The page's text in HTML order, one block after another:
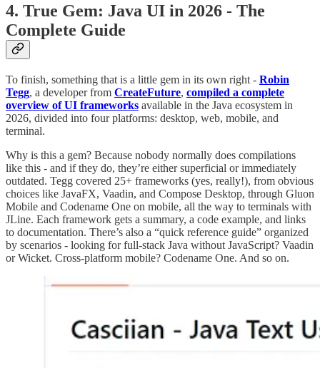
4. True Gem: Java UI in 2026 - The
Complete Guide
To finish, something that is a little gem in its own right - Robin
Tegg, a developer from CreateFuture, compiled a complete
overview of UI frameworks available in the Java ecosystem in
2026, divided into four platforms: desktop, web, mobile, and
terminal.
Why is this a gem? Because nobody normally does compilations
like this - and if they do, they’re either superficial or immediately
outdated. Tegg covered 25+ frameworks (yes, really!), from obvious
choices like JavaFX, Vaadin, and Compose Desktop, through Gluon
Mobile and Codename One on mobile, all the way to terminals with
JLine. Each framework gets a summary, a code example, and links
to documentation. There’s also a “quick reference guide” organized
by scenarios - looking for full-stack Java without JavaScript? Vaadin
or Wicket. Cross-platform mobile? Codename One. And so on.